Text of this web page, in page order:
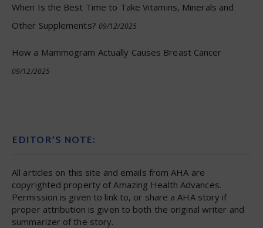
When Is the Best Time to Take Vitamins, Minerals and
Other Supplements? 09/12/2025
How a Mammogram Actually Causes Breast Cancer
09/12/2025
EDITOR’S NOTE:
All articles on this site and emails from AHA are
copyrighted property of Amazing Health Advances.
Permission is given to link to, or share a AHA story if
proper attribution is given to both the original writer and
summarizer of the story.